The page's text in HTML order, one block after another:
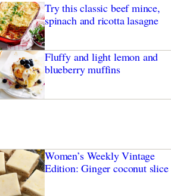
Try this classic beef mince,
spinach and ricotta lasagne
Fluffy and light lemon and
blueberry muffins
Women’s Weekly Vintage
Edition: Ginger coconut slice